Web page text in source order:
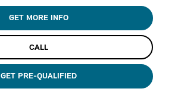
GET MORE INFO
CALL
GET PRE-QUALIFIED